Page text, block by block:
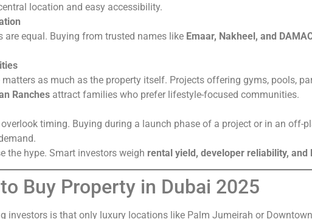
location and easy accessibility.
are equal. Buying from trusted names like Emaar, Nakheel, and
as much as the property itself. Projects offering gyms, pools,
Ranches attract families who prefer lifestyle-focused communities.
timing. Buying during a launch phase of a project or in an off-
the hype. Smart investors weigh rental yield, developer reliability,
Buy Property in Dubai 2025
investors is that only luxury locations like Palm Jumeirah or